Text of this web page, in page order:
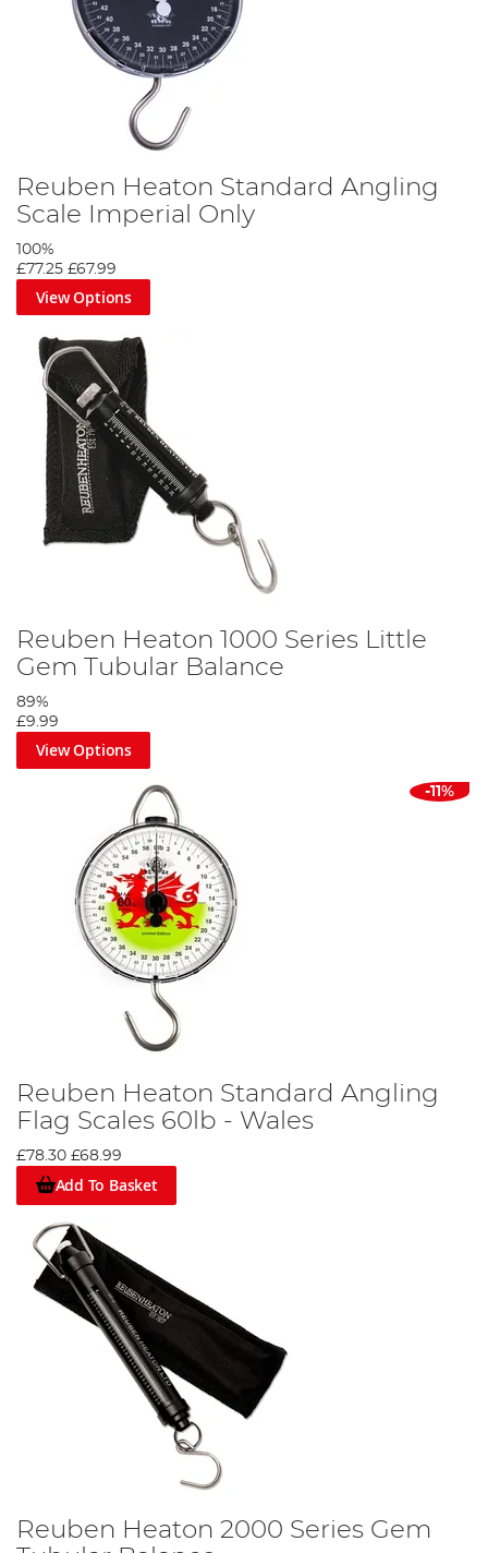
Reuben Heaton Standard Angling
Scale Imperial Only
100%
£77.25 £67.99
View Options
Reuben Heaton 1000 Series Little
Gem Tubular Balance
89%
£9.99
View Options
-11%
Reuben Heaton Standard Angling
Flag Scales 60lb - Wales
£78.30 £68.99
Add To Basket
Reuben Heaton 2000 Series Gem